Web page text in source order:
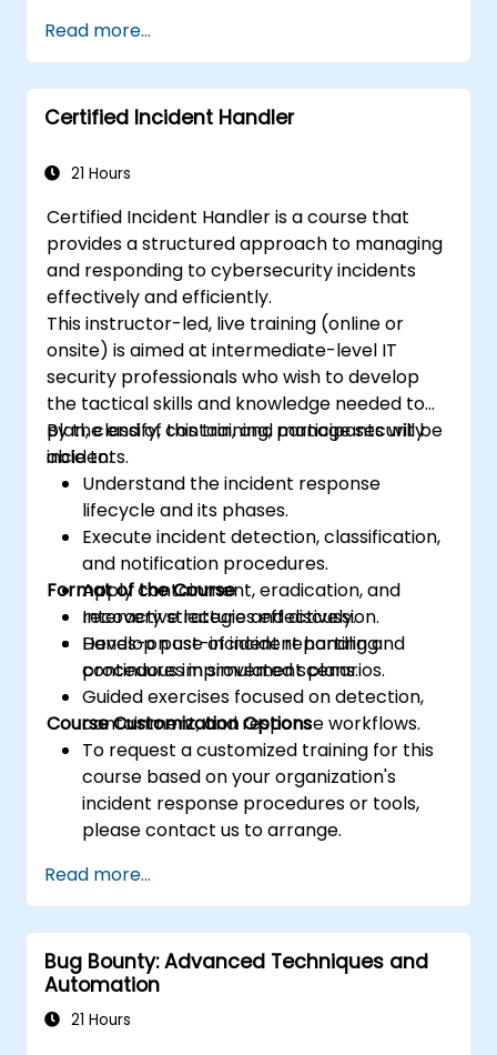
Read more...
Certified Incident Handler
21 Hours
Certified Incident Handler is a course that
provides a structured approach to managing
and responding to cybersecurity incidents
effectively and efficiently.
This instructor-led, live training (online or
onsite) is aimed at intermediate-level IT
security professionals who wish to develop
the tactical skills and knowledge needed to
plan, classify, contain, and manage security
incidents.
By the end of this training, participants will be
able to:
Understand the incident response
lifecycle and its phases.
Execute incident detection, classification,
and notification procedures.
Apply containment, eradication, and
recovery strategies effectively.
Develop post-incident reporting and
continuous improvement plans.
Format of the Course
Interactive lecture and discussion.
Hands-on use of incident handling
procedures in simulated scenarios.
Guided exercises focused on detection,
containment, and response workflows.
Course Customization Options
To request a customized training for this
course based on your organization's
incident response procedures or tools,
please contact us to arrange.
Read more...
Bug Bounty: Advanced Techniques and
Automation
21 Hours